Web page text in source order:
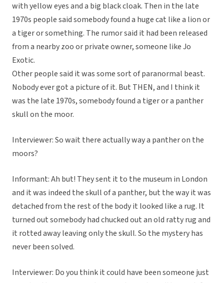
with yellow eyes and a big black cloak. Then in the late
1970s people said somebody found a huge cat like a lion or
a tiger or something. The rumor said it had been released
from a nearby zoo or private owner, someone like Jo
Exotic.
Other people said it was some sort of paranormal beast.
Nobody ever got a picture of it. But THEN, and I think it
was the late 1970s, somebody found a tiger or a panther
skull on the moor.
Interviewer: So wait there actually way a panther on the
moors?
Informant: Ah but! They sent it to the museum in London
and it was indeed the skull of a panther, but the way it was
detached from the rest of the body it looked like a rug. It
turned out somebody had chucked out an old ratty rug and
it rotted away leaving only the skull. So the mystery has
never been solved.
Interviewer: Do you think it could have been someone just